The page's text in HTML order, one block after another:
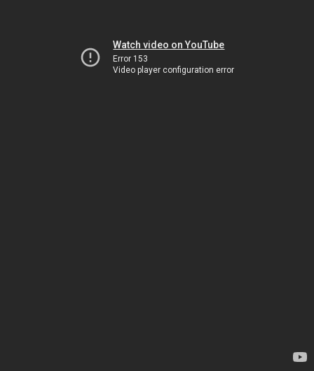
Watch video on YouTube
Error 153
Video player configuration error